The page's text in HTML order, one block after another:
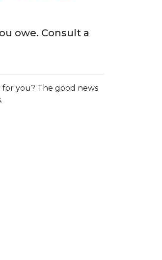
owe. Consult a
you? The good news